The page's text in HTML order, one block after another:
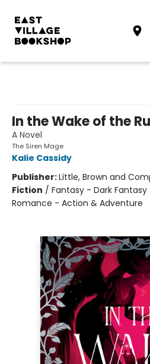
In the Wake of the
A Novel
The Siren Mage
Kalie Cassidy
Publisher:Little, Brown and
Fiction / Fantasy - Dark
Romance - Action & Adventure